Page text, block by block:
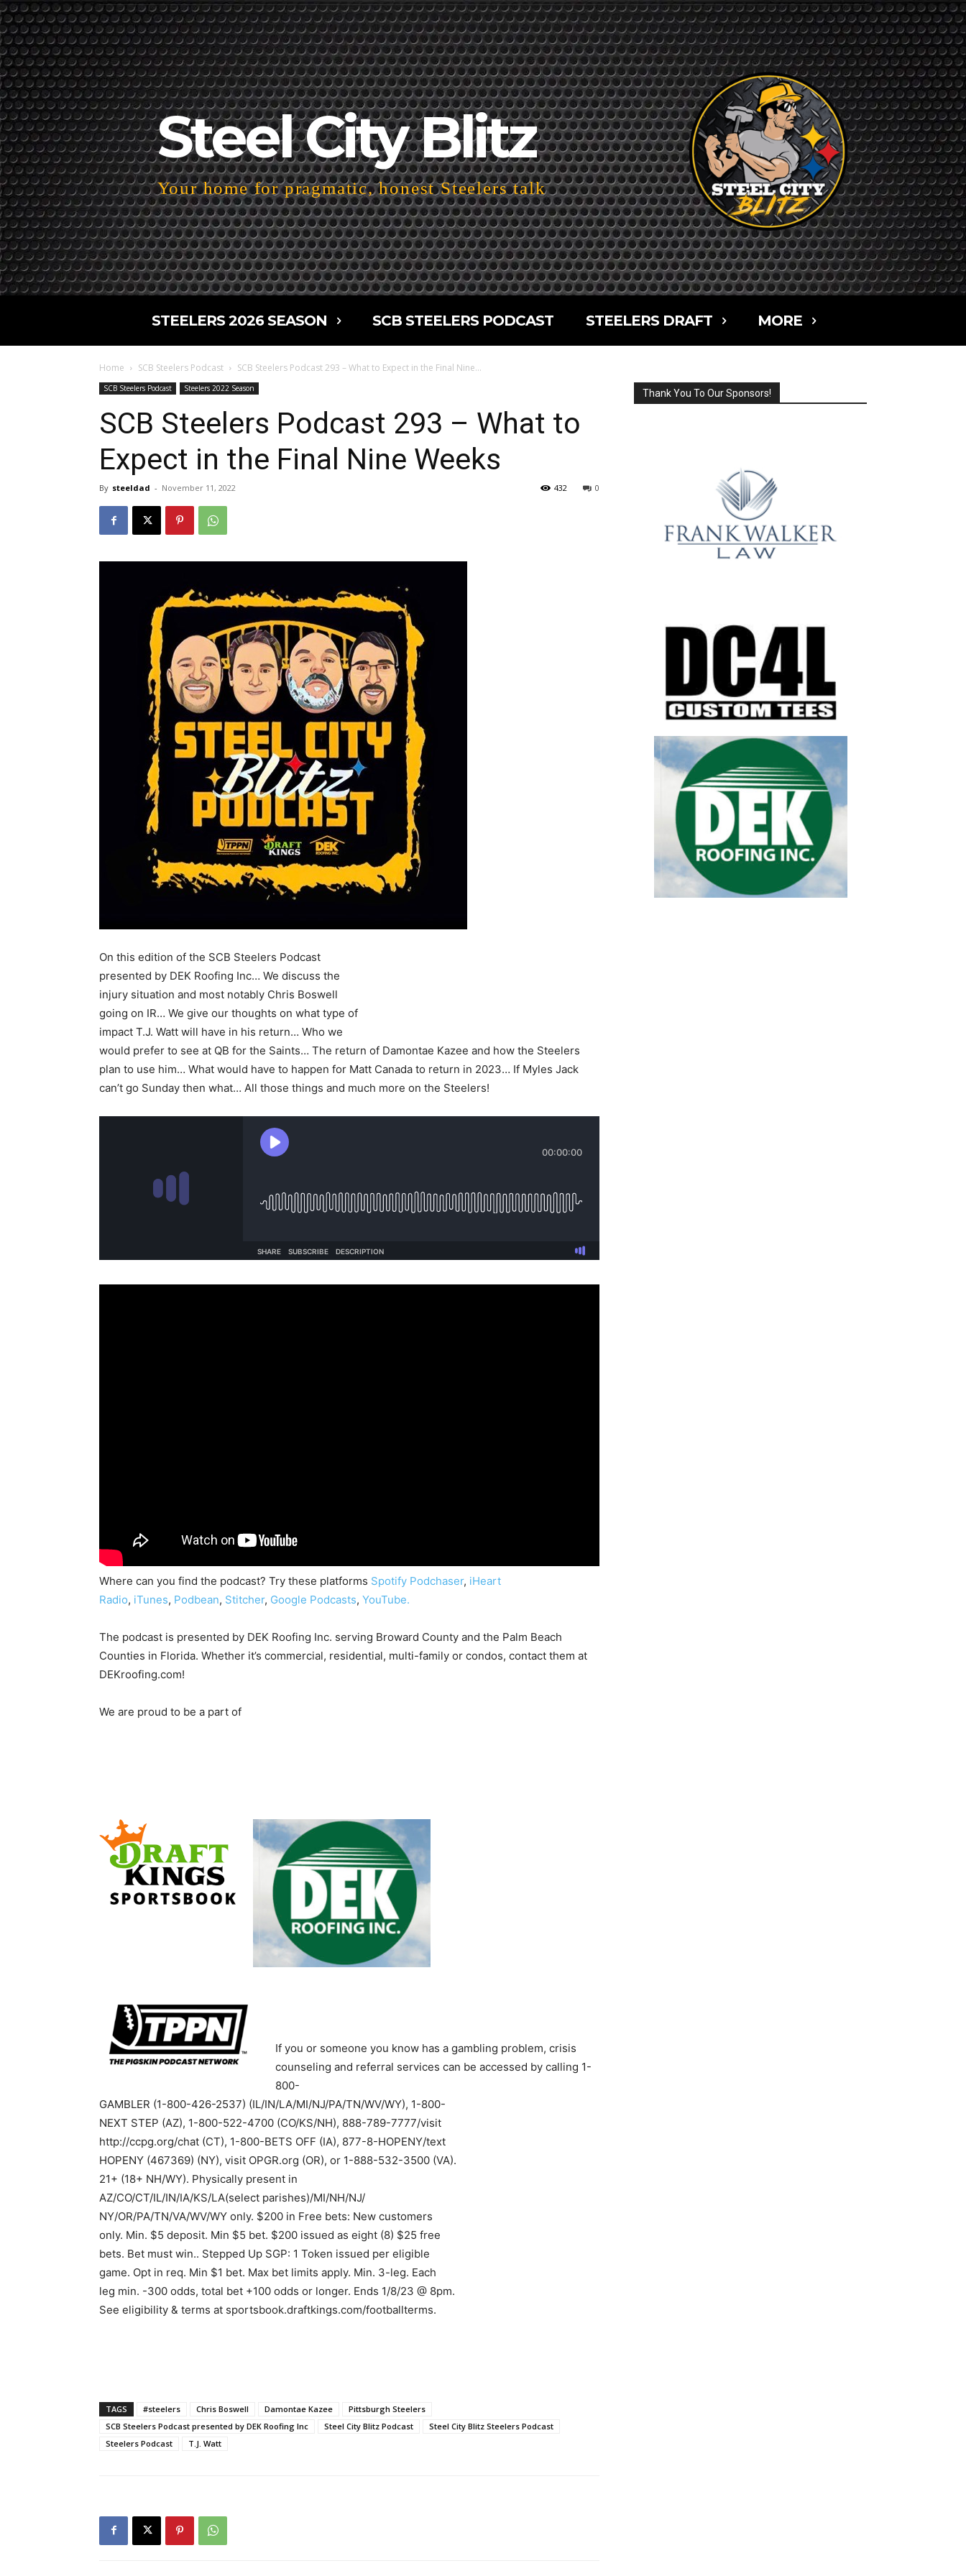
Steel City Blitz
Your home for pragmatic, honest Steelers talk
STEELERS 2026 SEASON SCB STEELERS PODCAST STEELERS DRAFT MORE
Home SCB Steelers Podcast SCB Steelers Podcast 293 – What to Expect in the Final Nine...
SCB Steelers Podcast Steelers 2022 Season
SCB Steelers Podcast 293 – What to
Expect in the Final Nine Weeks
By steeldad - November 11, 2022 0
432
On this edition of the SCB Steelers Podcast
presented by DEK Roofing Inc… We discuss the
injury situation and most notably Chris Boswell
going on IR… We give our thoughts on what type of
impact T.J. Watt will have in his return… Who we
would prefer to see at QB for the Saints… The return of Damontae Kazee and how the Steelers
plan to use him… What would have to happen for Matt Canada to return in 2023… If Myles Jack
can’t go Sunday then what… All those things and much more on the Steelers!
Where can you find the podcast? Try these platforms Spotify Podchaser, iHeart
Radio, iTunes, Podbean, Stitcher, Google Podcasts, YouTube.
The podcast is presented by DEK Roofing Inc. serving Broward County and the Palm Beach
Counties in Florida. Whether it’s commercial, residential, multi-family or condos, contact them at
DEKroofing.com!
We are proud to be a part of
If you or someone you know has a gambling problem, crisis
counseling and referral services can be accessed by calling 1-
800-
GAMBLER (1-800-426-2537) (IL/IN/LA/MI/NJ/PA/TN/WV/WY), 1-800-
NEXT STEP (AZ), 1-800-522-4700 (CO/KS/NH), 888-789-7777/visit
http://ccpg.org/chat (CT), 1-800-BETS OFF (IA), 877-8-HOPENY/text
HOPENY (467369) (NY), visit OPGR.org (OR), or 1-888-532-3500 (VA).
21+ (18+ NH/WY). Physically present in
AZ/CO/CT/IL/IN/IA/KS/LA(select parishes)/MI/NH/NJ/
NY/OR/PA/TN/VA/WV/WY only. $200 in Free bets: New customers
only. Min. $5 deposit. Min $5 bet. $200 issued as eight (8) $25 free
bets. Bet must win.. Stepped Up SGP: 1 Token issued per eligible
game. Opt in req. Min $1 bet. Max bet limits apply. Min. 3-leg. Each
leg min. -300 odds, total bet +100 odds or longer. Ends 1/8/23 @ 8pm.
See eligibility & terms at sportsbook.draftkings.com/footballterms.
TAGS #steelers Chris Boswell Damontae Kazee
Pittsburgh Steelers
SCB Steelers Podcast presented by DEK Roofing Inc
Steel City Blitz Podcast
Steel City Blitz Steelers Podcast
Steelers Podcast
T.J. Watt
Thank You To Our Sponsors!